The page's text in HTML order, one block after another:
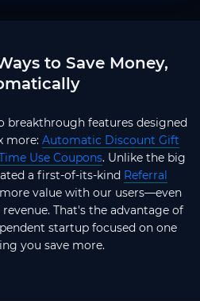
to Save Money,
breakthrough features designed
more: Automatic Discount Gift
Use Coupons. Unlike the big
a first-of-its-kind Referral
value with our users—even
That's the advantage of
startup focused on one
you save more.